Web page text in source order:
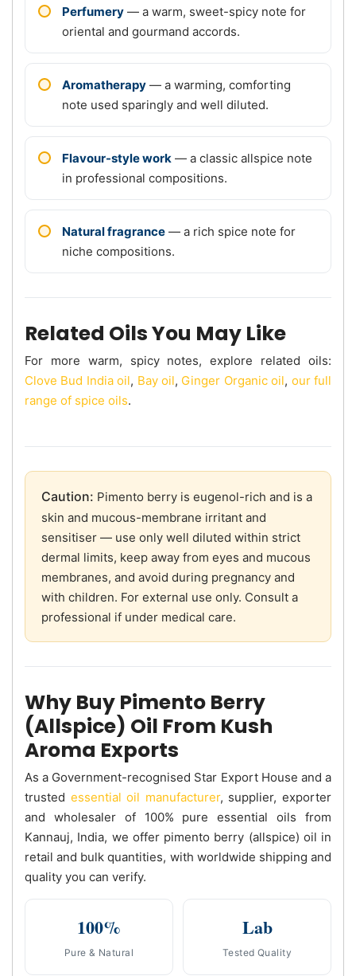
Perfumery — a warm, sweet-spicy note for
oriental and gourmand accords.
Aromatherapy — a warming, comforting
note used sparingly and well diluted.
Flavour-style work — a classic allspice note
in professional compositions.
Natural fragrance — a rich spice note for
niche compositions.
Related Oils You May Like
For more warm, spicy notes, explore related oils:
Clove Bud India oil, Bay oil, Ginger Organic oil, our full
range of spice oils.
Caution: Pimento berry is eugenol-rich and is a
skin and mucous-membrane irritant and
sensitiser — use only well diluted within strict
dermal limits, keep away from eyes and mucous
membranes, and avoid during pregnancy and
with children. For external use only. Consult a
professional if under medical care.
Why Buy Pimento Berry
(Allspice) Oil From Kush
Aroma Exports
As a Government-recognised Star Export House and a
trusted essential oil manufacturer, supplier, exporter
and wholesaler of 100% pure essential oils from
Kannauj, India, we offer pimento berry (allspice) oil in
retail and bulk quantities, with worldwide shipping and
quality you can verify.
100%
Pure & Natural
Lab
Tested Quality